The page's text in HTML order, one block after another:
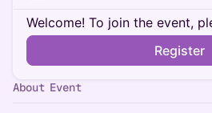
Welcome! To join the event,
Register
About Event